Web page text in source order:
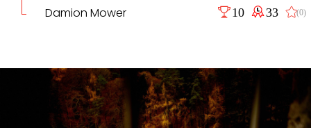
Damion Mower 10 33 (0)